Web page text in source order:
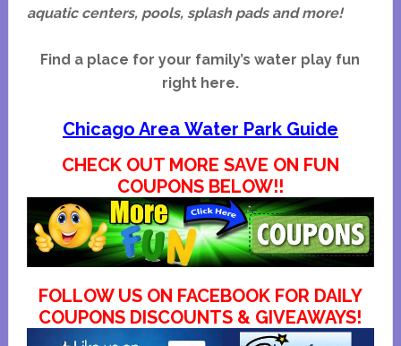
aquatic centers, pools, splash pads and more!
Find a place for your family’s water play fun
right here.
Chicago Area Water Park Guide
CHECK OUT MORE SAVE ON FUN
COUPONS BELOW!!
FOLLOW US ON FACEBOOK FOR DAILY
COUPONS DISCOUNTS & GIVEAWAYS!